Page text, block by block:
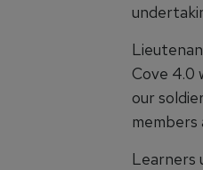
Cove 4.0
our
Learners